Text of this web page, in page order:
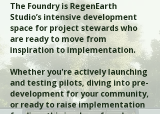
The Foundry is RegenEarth
Studio’s intensive development
space for project stewards who
are ready to move from
inspiration to implementation.
Whether you're actively launching
and testing pilots, diving into pre-
development for your community,
or ready to raise implementation